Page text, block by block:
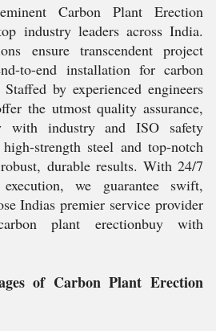
Carbon Plant Erection
industry leaders across India.
ensure transcendent project
to-end installation for carbon
by experienced engineers
the utmost quality assurance,
with industry and ISO safety
strength steel and top-notch
durable results. With 24/7
we guarantee swift,
Indias premier service provider
plant erectionbuy with
of Carbon Plant Erection